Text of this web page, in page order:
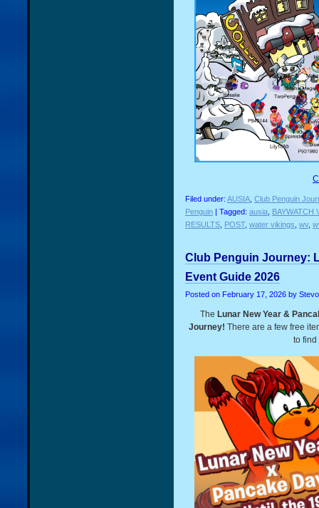
Filed under: AUSIA Club Penguin
Penguin | Tagged: ausia BAYWATCH
RESULTS POST, water vikings wv,
Club Penguin Journey:
Event Guide 2026
Posted on February 17, 2026 by
The Lunar New Year &
Journey! There are a few free
to find